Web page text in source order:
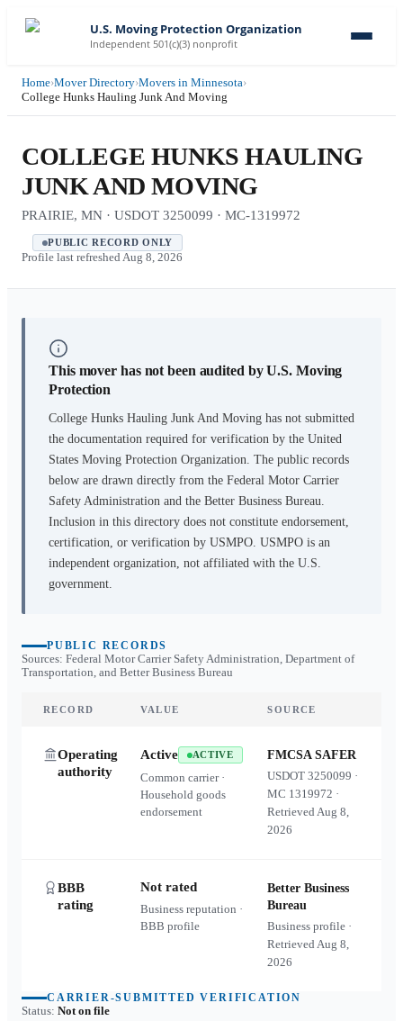
U.S. Moving Protection Organization
Independent 501(c)(3) nonprofit
Home›Mover Directory›Movers in Minnesota›
College Hunks Hauling Junk And Moving
COLLEGE HUNKS HAULING
JUNK AND MOVING
PRAIRIE, MN · USDOT 3250099 · MC-1319972
PUBLIC RECORD ONLY
Profile last refreshed Aug 8, 2026
This mover has not been audited by U.S. Moving
Protection
College Hunks Hauling Junk And Moving has not submitted
the documentation required for verification by the United
States Moving Protection Organization. The public records
below are drawn directly from the Federal Motor Carrier
Safety Administration and the Better Business Bureau.
Inclusion in this directory does not constitute endorsement,
certification, or verification by USMPO. USMPO is an
independent organization, not affiliated with the U.S.
government.
PUBLIC RECORDS
Sources: Federal Motor Carrier Safety Administration, Department of
Transportation, and Better Business Bureau
RECORD VALUE SOURCE
Operating
authority
Active ACTIVE
Common carrier ·
Household goods
endorsement
FMCSA SAFER
USDOT3250099 ·
MC 1319972 ·
RetrievedAug 8,
2026
BBB
rating
Not rated
Business reputation ·
BBB profile
Better Business
Bureau
Business profile ·
RetrievedAug 8,
2026
CARRIER-SUBMITTED VERIFICATION
Status: Not on file